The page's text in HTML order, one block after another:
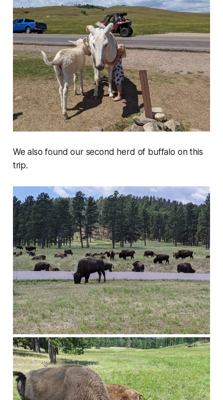
We also found our second herd of buffalo on this
trip.